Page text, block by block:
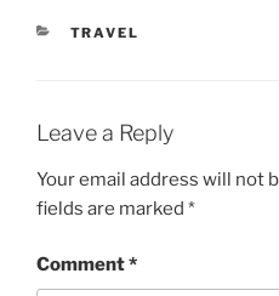
CATEGORIES
TRAVEL
Leave a Reply
Your email address will not
fields are marked *
Comment*